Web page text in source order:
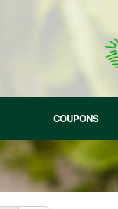
COUPONS